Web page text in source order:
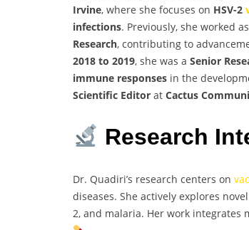
Irvine, where she focuses on HSV-2
infections. Previously, she worked
Research, contributing to
2018 to 2019, she was a Senior
immune responses in the
Scientific Editor at Cactus
Research
Dr. Quadiri’s research centers on
diseases. She actively explores
2, and malaria. Her work integrates